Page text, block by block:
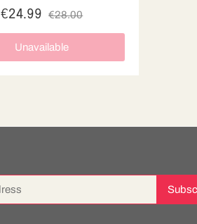
€24.99 €28.00
Unavailable